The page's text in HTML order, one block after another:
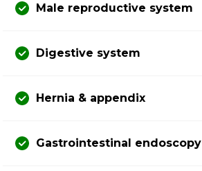
Male reproductive system
Digestive system
Hernia & appendix
Gastrointestinal endoscopy